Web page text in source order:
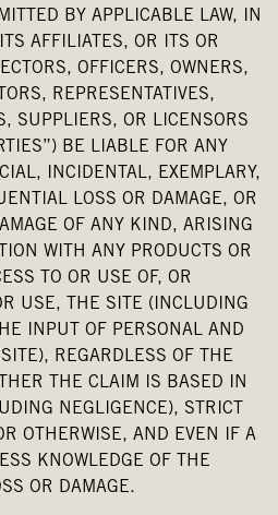
BY APPLICABLE LAW, IN
AFFILIATES, OR ITS OR
OFFICERS, OWNERS,
REPRESENTATIVES,
SUPPLIERS, OR LICENSORS
BE LIABLE FOR ANY
INCIDENTAL, EXEMPLARY,
LOSS OR DAMAGE, OR
OF ANY KIND, ARISING
WITH ANY PRODUCTS OR
TO OR USE OF, OR
USE, THE SITE (INCLUDING
INPUT OF PERSONAL AND
REGARDLESS OF THE
THE CLAIM IS BASED IN
NEGLIGENCE), STRICT
OTHERWISE, AND EVEN IF A
KNOWLEDGE OF THE
OR DAMAGE.